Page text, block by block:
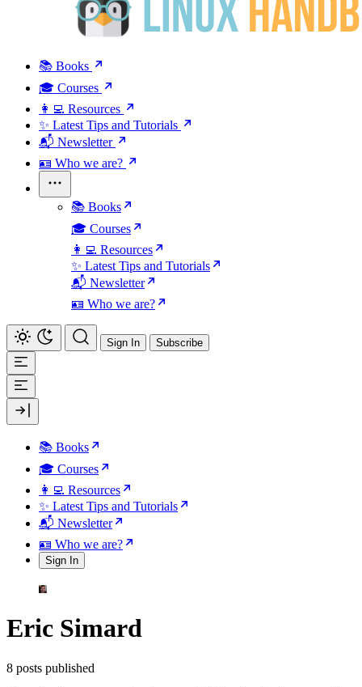
📚 Books
🎓 Courses
👩‍💻 Resources
✨ Latest Tips and Tutorials
📬 Newsletter
🪪 Who we are?
📚 Books
🎓 Courses
👩‍💻 Resources
✨ Latest Tips and Tutorials
📬 Newsletter
🪪 Who we are?
Sign In Subscribe
📚 Books
🎓 Courses
👩‍💻 Resources
✨ Latest Tips and Tutorials
📬 Newsletter
🪪 Who we are?
Sign In
Eric Simard
8 posts published